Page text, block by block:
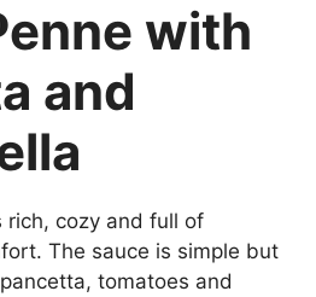
with
and
cozy and full of
The sauce is simple but
tomatoes and